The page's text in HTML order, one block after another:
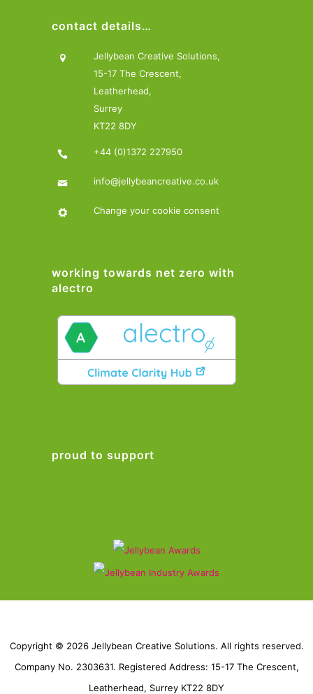
contact details…
Jellybean Creative Solutions,
15-17 The Crescent,
Leatherhead,
Surrey
KT22 8DY
+44 (0)1372 227950
info@jellybeancreative.co.uk
Change your cookie consent
working towards net zero with
alectro
proud to support
Copyright © 2026 Jellybean Creative Solutions. All rights reserved.
Company No. 2303631. Registered Address: 15-17 The Crescent,
Leatherhead, Surrey KT22 8DY